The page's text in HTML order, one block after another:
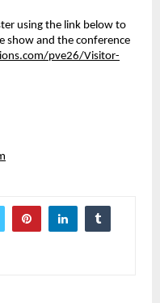
using the link below to
show and the conference
pve26/Visitor-